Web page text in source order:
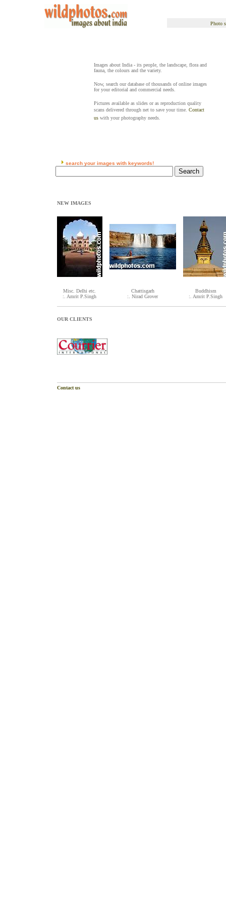
Photo
Images about India - its people, the landscape, flora and
fauna, the colours and the variety.
Now, search our database of thousands of online images
for your editorial and commercial needs.
Pictures available as slides or as reproduction quality
scans delivered through net to save your time. Contact
uswith your photography needs.
search your images with keywords!
NEW IMAGES
Misc. Delhi etc.
:. Amrit P.Singh
Chattisgarh
:. Nirad Grover
Buddhism
:. Amrit P.Singh
OUR CLIENTS
Contact us